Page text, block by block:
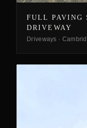
FULL PAVING
DRIVEWAY
Driveways ·